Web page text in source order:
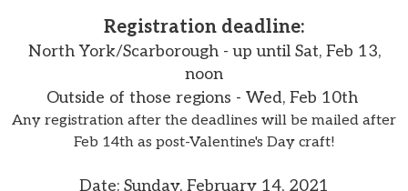
Registration deadline:
North York/Scarborough -up until Sat, Feb 13,
noon
Outside of those regions - Wed, Feb 10th
Any registration after the deadlines will be mailed after
Feb 14th as post-Valentine's Day craft!
Date: Sunday, February 14, 2021